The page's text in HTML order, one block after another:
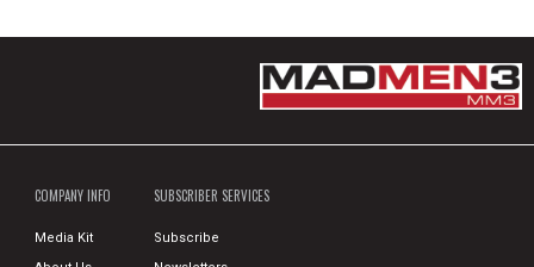
COMPANY INFO
Media Kit
SUBSCRIBER SERVICES
Subscribe